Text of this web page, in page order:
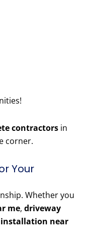
contractors in
corner.
Your
Whether you
me, driveway
near